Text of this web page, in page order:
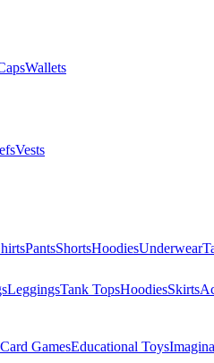
Wallets
Vests
PantsShortsHoodiesUnderwear
LeggingsTank TopsHoodiesSkirts
GamesEducational Toys